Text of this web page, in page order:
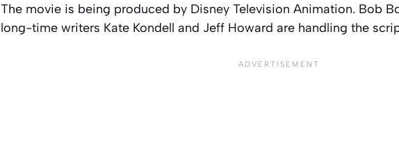
The movie is being produced by Disney Television Animation. Bob
long-time writers Kate Kondell and Jeff Howard are handling the